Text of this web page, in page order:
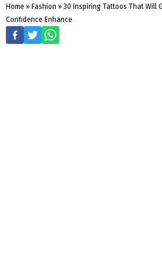
Home » Fashion » 30 Inspiring Tattoos That Will
Confidence Enhance